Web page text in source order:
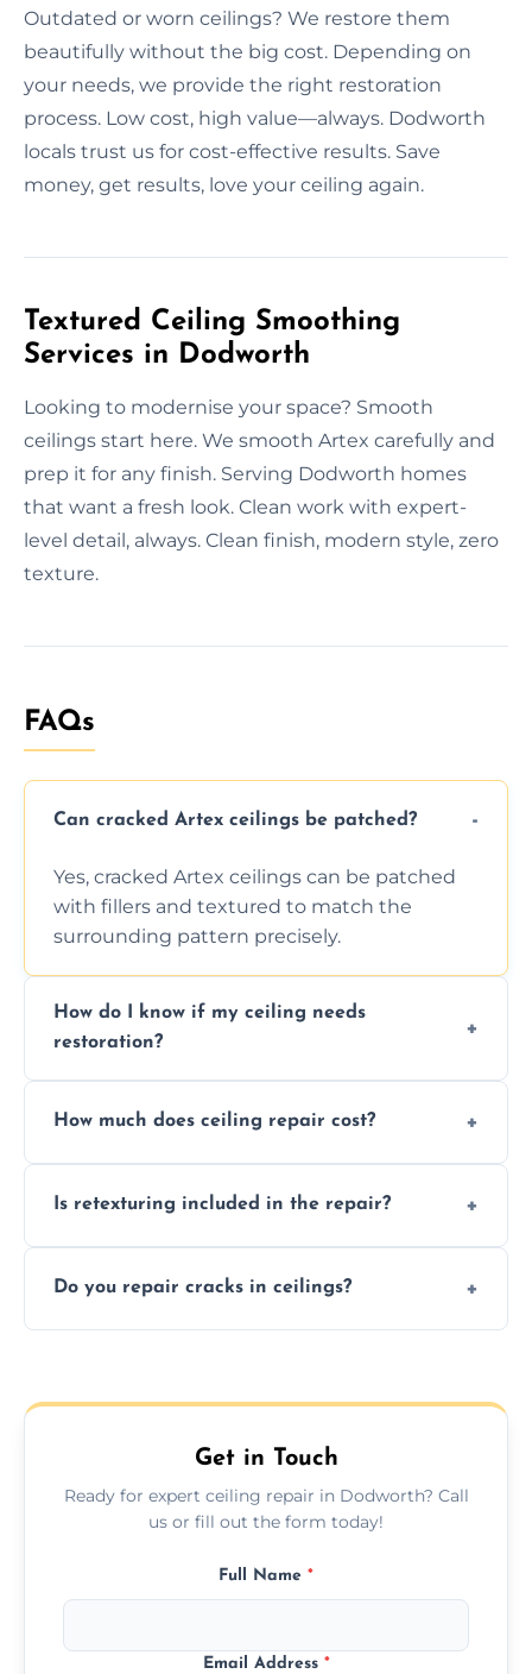
Outdated or worn ceilings? We restore them
beautifully without the big cost. Depending on
your needs, we provide the right restoration
process. Low cost, high value—always. Dodworth
locals trust us for cost-effective results. Save
money, get results, love your ceiling again.
Textured Ceiling Smoothing
Services in Dodworth
Looking to modernise your space? Smooth
ceilings start here. We smooth Artex carefully and
prep it for any finish. Serving Dodworth homes
that want a fresh look. Clean work with expert-
level detail, always. Clean finish, modern style, zero
texture.
FAQs
Can cracked Artex ceilings be patched?
Yes, cracked Artex ceilings can be patched
with fillers and textured to match the
surrounding pattern precisely.
How do I know if my ceiling needs
restoration?
texture usually indicate your Artex ceiling
How much does ceiling repair cost?
we offer affordable ceiling repairs tailored to
Is retexturing included in the repair?
to match the existing design for a flawless
Do you repair cracks in ceilings?
fillers and smooth skim coating methods.
Get in Touch
Ready for expert ceiling repair in Dodworth? Call
us or fill out the form today!
Full Name *
Email Address *